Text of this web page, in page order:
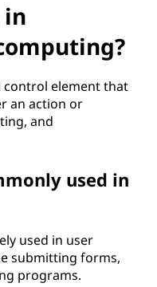
in
control element that
an action or
and
used in
used in user
submitting forms,
programs.